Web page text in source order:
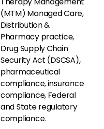
(MTM) Managed Care,
Distribution &
Pharmacy practice,
Drug Supply Chain
Security Act (DSCSA),
pharmaceutical
compliance, insurance
compliance, Federal
and State regulatory
compliance.